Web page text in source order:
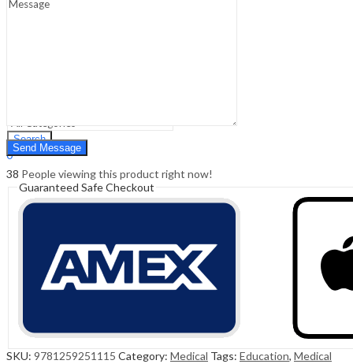
Search
Search
0
Cart ₹ 0.00
38 People viewing this product right now!
Guaranteed Safe Checkout
SKU: 9781259251115 Category: Medical Tags: Education, Medical